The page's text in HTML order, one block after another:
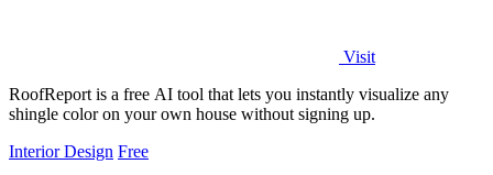
Visit
RoofReport is a free AI tool that lets you instantly visualize any
shingle color on your own house without signing up.
Interior Design Free